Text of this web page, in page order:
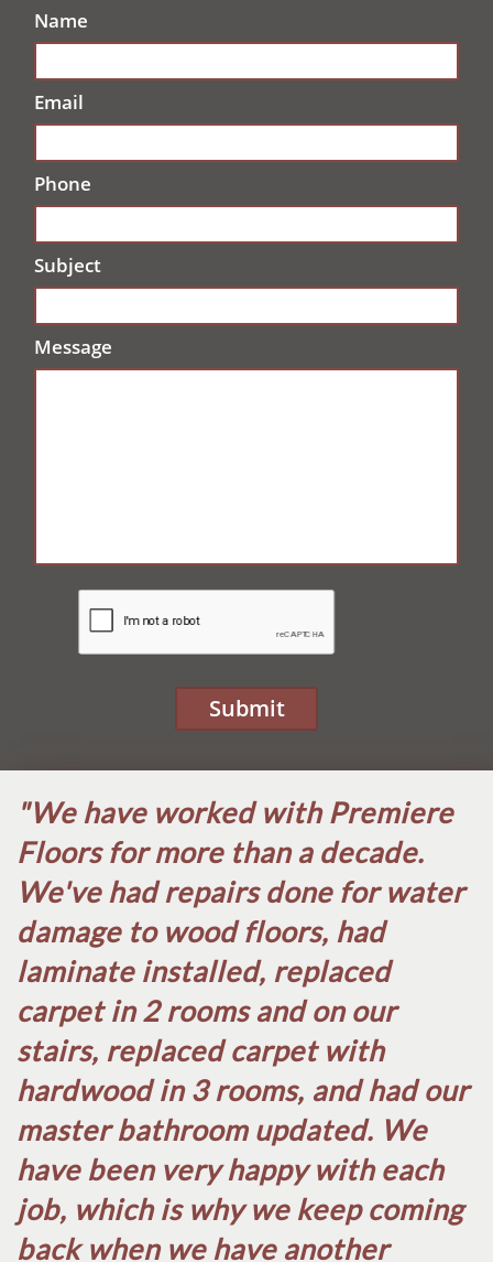
Name
Email
Phone
Subject
Message
Submit
"We have worked with Premiere
Floors for more than a decade.
We've had repairs done for water
damage to wood floors, had
laminate installed, replaced
carpet in 2 rooms and on our
stairs, replaced carpet with
hardwood in 3 rooms, and had our
master bathroom updated. We
have been very happy with each
job, which is why we keep coming
back when we have another